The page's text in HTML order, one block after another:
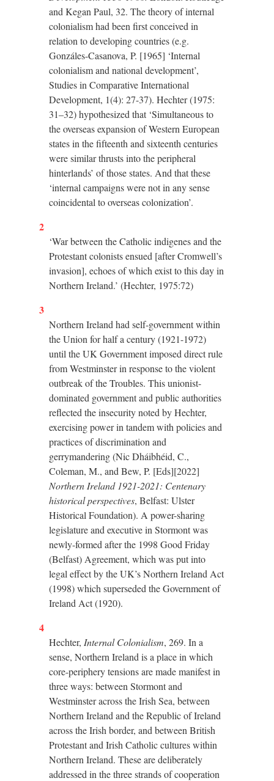
and Kegan Paul, 32. The theory of internal
colonialism had been first conceived in
relation to developing countries (e.g.
Gonzáles-Casanova, P. [1965] ‘Internal
colonialism and national development’,
Studies in Comparative International
Development, 1(4): 27-37). Hechter (1975:
31–32) hypothesized that ‘Simultaneous to
the overseas expansion of Western European
states in the fifteenth and sixteenth centuries
were similar thrusts into the peripheral
hinterlands’ of those states. And that these
‘internal campaigns were not in any sense
coincidental to overseas colonization’.
2
‘War between the Catholic indigenes and the
Protestant colonists ensued [after Cromwell’s
invasion], echoes of which exist to this day in
Northern Ireland.’ (Hechter, 1975:72)
3
Northern Ireland had self-government within
the Union for half a century (1921-1972)
until the UK Government imposed direct rule
from Westminster in response to the violent
outbreak of the Troubles. This unionist-
dominated government and public authorities
reflected the insecurity noted by Hechter,
exercising power in tandem with policies and
practices of discrimination and
gerrymandering (Nic Dháibhéid, C.,
Coleman, M., and Bew, P. [Eds][2022]
Northern Ireland 1921-2021: Centenary
historical perspectives, Belfast: Ulster
Historical Foundation). A power-sharing
legislature and executive in Stormont was
newly-formed after the 1998 Good Friday
(Belfast) Agreement, which was put into
legal effect by the UK’s Northern Ireland Act
(1998) which superseded the Government of
Ireland Act (1920).
4
Hechter, Internal Colonialism, 269. In a
sense, Northern Ireland is a place in which
core-periphery tensions are made manifest in
three ways: between Stormont and
Westminster across the Irish Sea, between
Northern Ireland and the Republic of Ireland
across the Irish border, and between British
Protestant and Irish Catholic cultures within
Northern Ireland. These are deliberately
addressed in the three strands of cooperation